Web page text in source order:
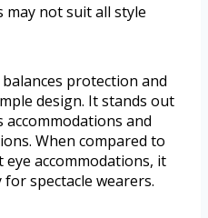
not suit all style
balances protection and
design. It stands out
and
When compared to
accommodations, it
spectacle wearers.